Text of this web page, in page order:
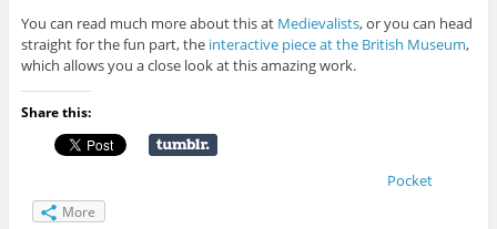
You can read much more about this at Medievalists, or you can head
straight for the fun part, the interactive piece at the British Museum,
which allows you a close look at this amazing work.
Share this:
Pocket
More